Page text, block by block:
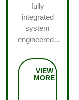
fully
integrated
system
engineered…